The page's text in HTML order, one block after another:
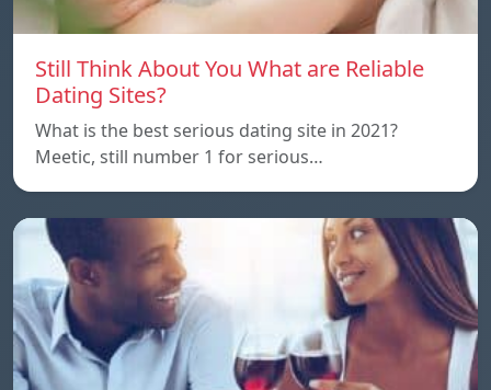
Still Think About You What are Reliable
Dating Sites?
What is the best serious dating site in 2021?
Meetic, still number 1 for serious…